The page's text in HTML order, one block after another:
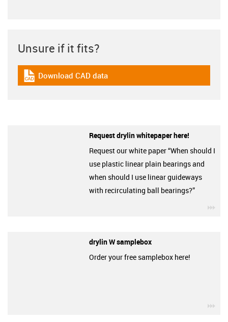
Unsure if it fits?
igus-icon-cad-dateien
Download CAD data
Request drylin whitepaper here!
Request our white paper “When should I
use plastic linear plain bearings and
when should I use linear guideways
with recirculating ball bearings?”
drylin W samplebox
Order your free samplebox here!